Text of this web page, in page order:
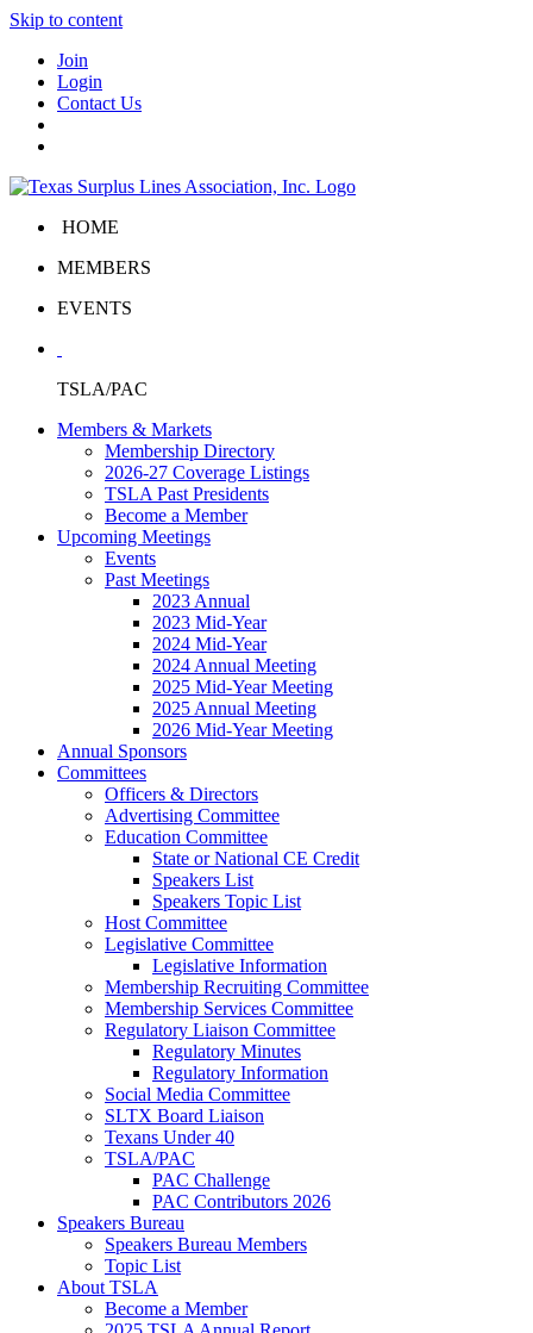
Skip to content
Join
Login
Contact Us
HOME
MEMBERS
EVENTS
TSLA/PAC
Members & Markets
Membership Directory
2026-27 Coverage Listings
TSLA Past Presidents
Become a Member
Upcoming Meetings
Events
Past Meetings
2023 Annual
2023 Mid-Year
2024 Mid-Year
2024 Annual Meeting
2025 Mid-Year Meeting
2025 Annual Meeting
2026 Mid-Year Meeting
Annual Sponsors
Committees
Officers & Directors
Advertising Committee
Education Committee
State or National CE Credit
Speakers List
Speakers Topic List
Host Committee
Legislative Committee
Legislative Information
Membership Recruiting Committee
Membership Services Committee
Regulatory Liaison Committee
Regulatory Minutes
Regulatory Information
Social Media Committee
SLTX Board Liaison
Texans Under 40
TSLA/PAC
PAC Challenge
PAC Contributors 2026
Speakers Bureau
Speakers Bureau Members
Topic List
About TSLA
Become a Member